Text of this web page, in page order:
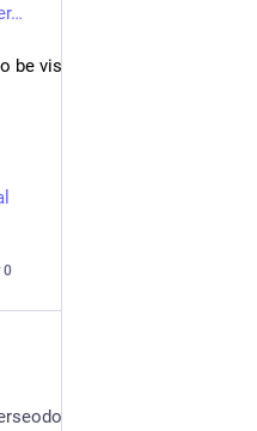
be visible when I ride my
0